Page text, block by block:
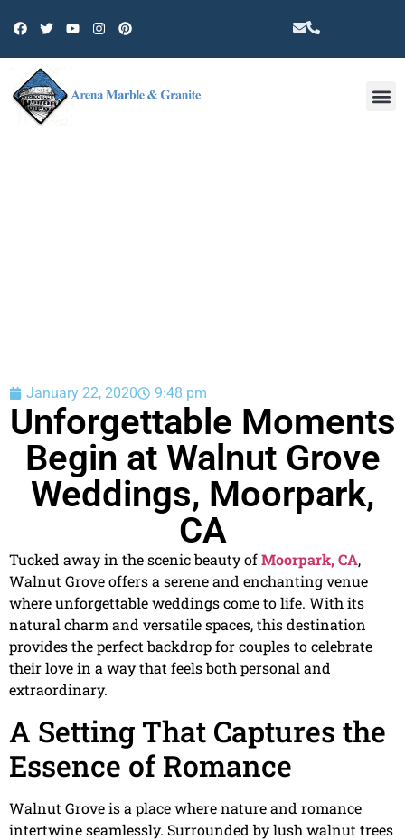
January 22, 2020 9:48 pm
Unforgettable Moments
Begin at Walnut Grove
Weddings, Moorpark,
CA
Tucked away in the scenic beauty ofMoorpark, CA,
Walnut Grove offers a serene and enchanting venue
where unforgettable weddings come to life. With its
natural charm and versatile spaces, this destination
provides the perfect backdrop for couples to celebrate
their love in a way that feels both personal and
extraordinary.
A Setting That Captures the
Essence of Romance
Walnut Grove is a place where nature and romance
intertwine seamlessly. Surrounded by lush walnut trees